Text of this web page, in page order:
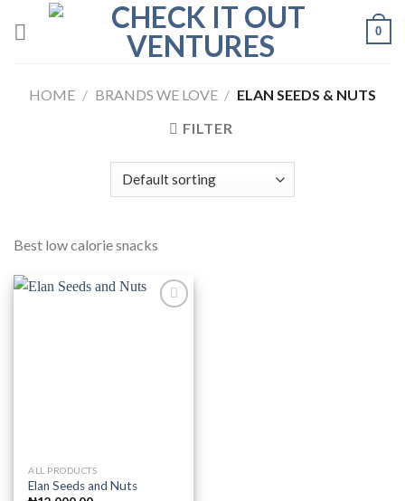
0
HOME / BRANDS WE LOVE / ELAN SEEDS & NUTS
FILTER
Best low calorie snacks
ALL PRODUCTS
Elan Seeds and Nuts
This
product